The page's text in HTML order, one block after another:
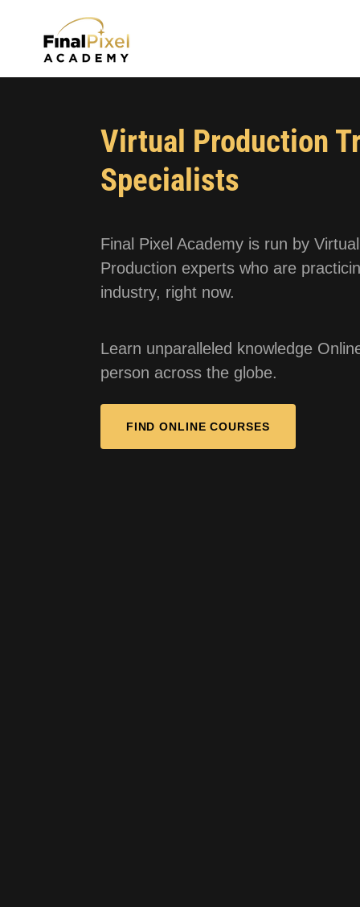
Virtual Production
Specialists
Final Pixel Academy is run by Virtual
Production experts who are
industry, right now.
Learn unparalleled knowledge
person across the globe.
FIND ONLINE COURSES